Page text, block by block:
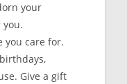
your
you care for.
Give a gift